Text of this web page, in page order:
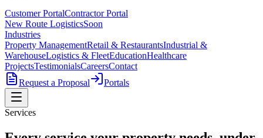
Customer PortalContractor Portal
New Route LogisticsSoon
Industries
Property ManagementRetail & RestaurantsIndustrial &
WarehouseLogistics & FleetEducationHealthcare
ProjectsTestimonialsCareersContact
Request a Proposal
Portals
Services